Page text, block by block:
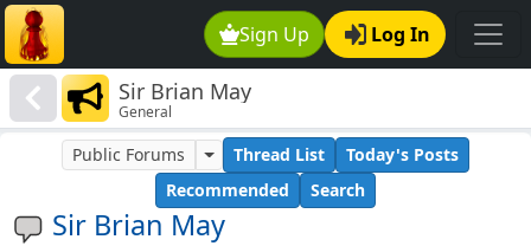
Sign Up Log In
Sir Brian May
General
Sir Brian May
Public Forums Thread List
Today's Posts
Recommended
Search